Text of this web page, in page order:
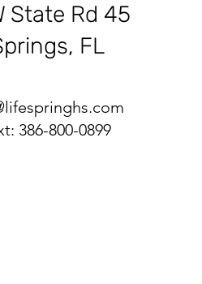
State Rd 45
FL
386-800-0899